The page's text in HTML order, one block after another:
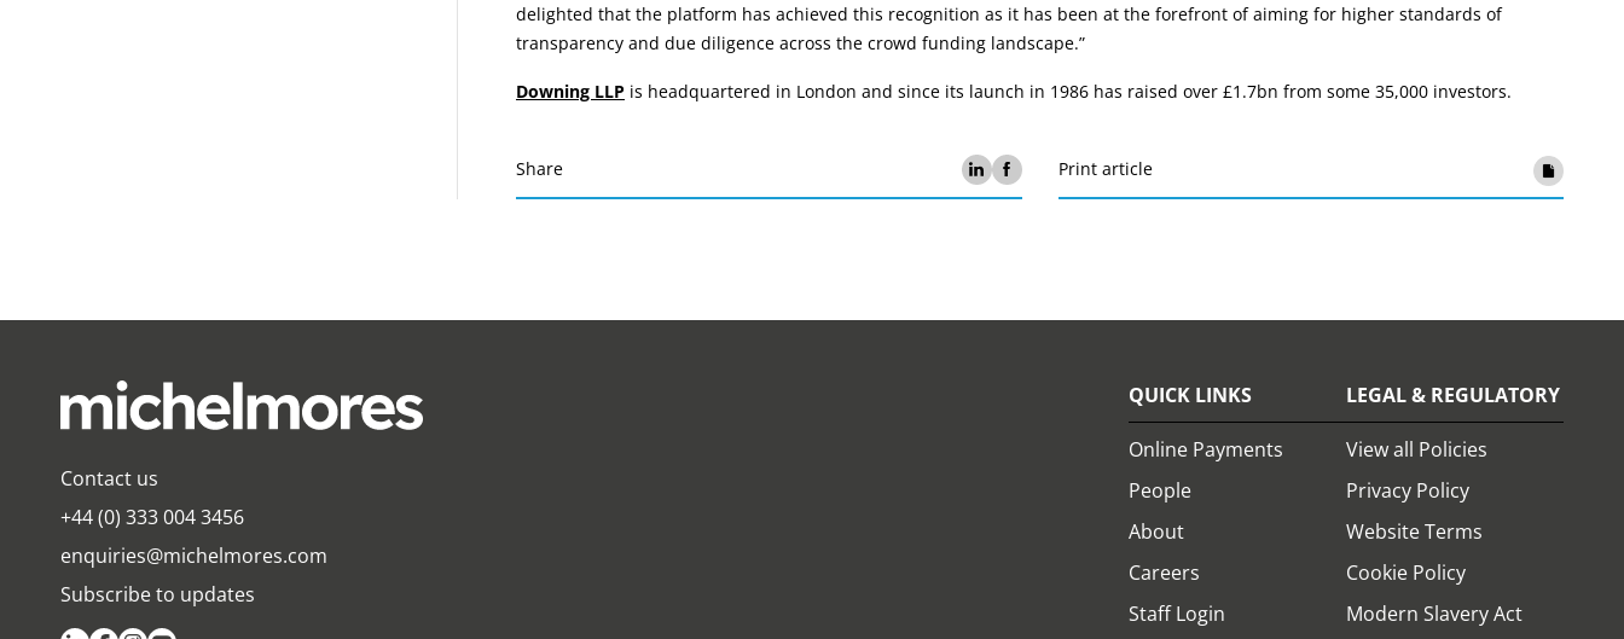
delighted that the platform has achieved this recognition as it has been at the forefront of aiming for higher standards of
transparency and due diligence across the crowd funding landscape.”
Downing LLP is headquartered in London and since its launch in 1986 has raised over £1.7bn from some 35,000 investors.
Share Print article
Contact us
+44 (0) 333 004 3456
enquiries@michelmores.com
Subscribe to updates
QUICK LINKS
Online Payments
People
About
Careers
Staff Login
LEGAL & REGULATORY
View all Policies
Privacy Policy
Website Terms
Cookie Policy
Modern Slavery Act